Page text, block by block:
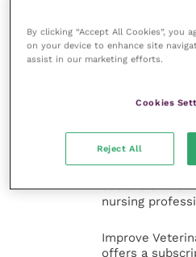
Improve
the Improve
specialties. It
animal, large
and practice
sectors of the
nursing
Improve
offers a
By clicking “Accept All Cookies”, you
on your device to enhance site
assist in our marketing efforts.
Cookies
Reject All